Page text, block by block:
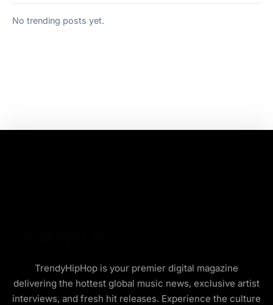
No trending posts yet.
TrendyHipHop is your premier digital magazine
delivering the hottest global music news, exclusive artist
interviews, and fresh hit releases. Experience the culture